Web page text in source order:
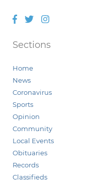
Facebook
TwitterInstagram
Sections
Home
News
Coronavirus
Sports
Opinion
Community
Local Events
Obituaries
Records
Classifieds